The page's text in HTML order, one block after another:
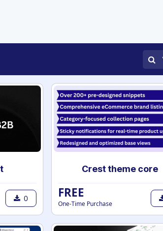
0
Crest theme core
FREE
One-Time Purchase